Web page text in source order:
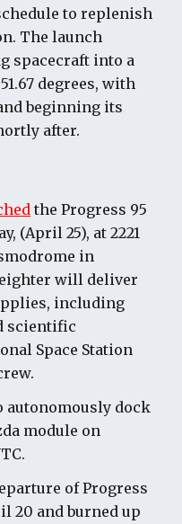
to replenish
The launch
spacecraft into a
degrees, with
beginning its
after.
the Progress 95
(April 25), at 2221
in
will deliver
including
scientific
Space Station
autonomously dock
module on
of Progress
20 and burned up